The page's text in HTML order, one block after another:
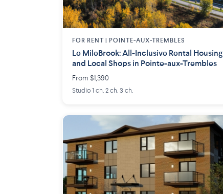
FOR RENT | POINTE-AUX-TREMBLES
Le MileBrook: All-Inclusive Rental Housing
and Local Shops in Pointe-aux-Trembles
From $1,390
Studio 1 ch. 2 ch. 3 ch.